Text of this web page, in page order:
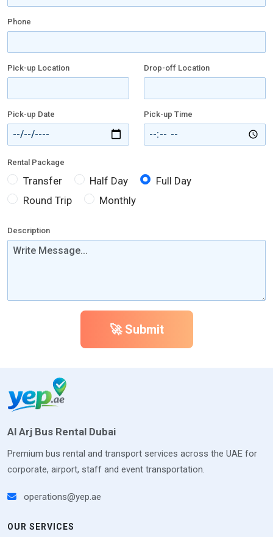
Phone
Pick-up Location Drop-off Location
Pick-up Date Pick-up Time
Rental Package
Transfer Half Day
Full Day
Round Trip
Monthly
Description
🚀 Submit
Al Arj Bus Rental Dubai
Premium bus rental and transport services across the UAE for
corporate, airport, staff and event transportation.
operations@yep.ae
OUR SERVICES